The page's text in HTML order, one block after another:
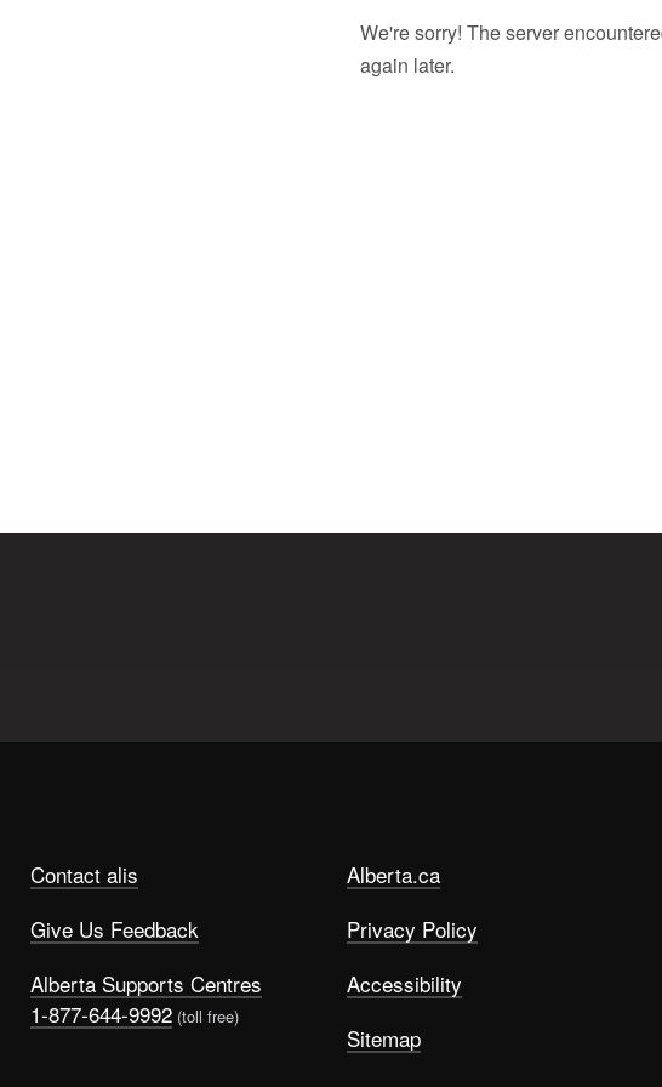
We're sorry! The server
again later.
Contact alis
Give Us Feedback
Alberta Supports Centres
1-877-644-9992 (toll free)
Alberta.ca
Privacy Policy
Accessibility
Sitemap